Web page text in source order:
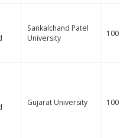
Sankalchand Patel
University
100
Gujarat University 100